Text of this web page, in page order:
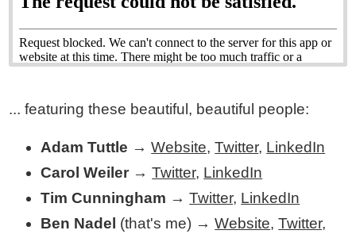
... featuring these beautiful, beautiful people:
Adam Tuttle →Website,Twitter, LinkedIn
Carol Weiler →Twitter, LinkedIn
Tim Cunningham →Twitter, LinkedIn
Ben Nadel (that's me) →Website,Twitter,